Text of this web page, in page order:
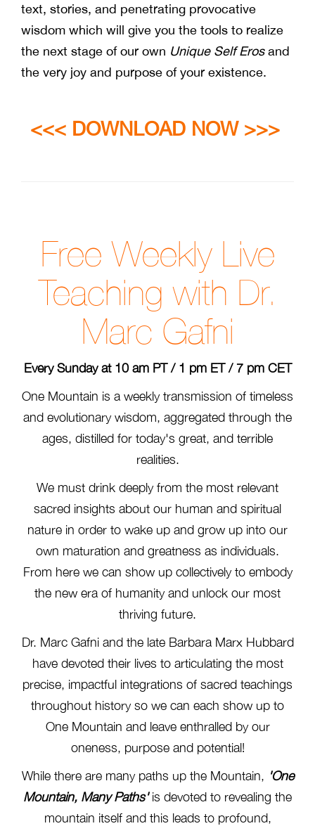
text, stories, and penetrating provocative
wisdom which will give you the tools to realize
the next stage of our own Unique Self Erosand
the very joy and purpose of your existence.
<<< DOWNLOAD NOW >>>
Free Weekly Live
Teaching with Dr.
Marc Gafni
Every Sunday at 10 am PT / 1 pm ET / 7 pm CET
One Mountain is a weekly transmission of timeless
and evolutionary wisdom, aggregated through the
ages, distilled for today's great, and terrible
realities.
We must drink deeply from the most relevant
sacred insights about our human and spiritual
nature in order to wake up and grow up into our
own maturation and greatness as individuals.
From here we can show up collectively to embody
the new era of humanity and unlock our most
thriving future.
Dr. Marc Gafni and the late Barbara Marx Hubbard
have devoted their lives to articulating the most
precise, impactful integrations of sacred teachings
throughout history so we can each show up to
One Mountain and leave enthralled by our
oneness, purpose and potential!
While there are many paths up the Mountain, 'One
Mountain, Many Paths'is devoted to revealing the
mountain itself and this leads to profound,